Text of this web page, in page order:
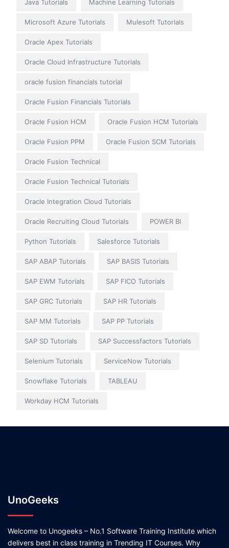
Java Tutorials Machine Learning Tutorials
Microsoft Azure Tutorials Mulesoft Tutorials
Oracle Apex Tutorials
Oracle Cloud Infrastructure Tutorials
oracle fusion financials tutorial
Oracle Fusion Financials Tutorials
Oracle Fusion HCM Oracle Fusion HCM Tutorials
Oracle Fusion PPM Oracle Fusion SCM Tutorials
Oracle Fusion Technical
Oracle Fusion Technical Tutorials
Oracle Integration Cloud Tutorials
Oracle Recruiting Cloud Tutorials POWER BI
Python Tutorials Salesforce Tutorials
SAP ABAP Tutorials SAP BASIS Tutorials
SAP EWM Tutorials SAP FICO Tutorials
SAP GRC Tutorials SAP HR Tutorials
SAP MM Tutorials SAP PP Tutorials
SAP SD Tutorials SAP Successfactors Tutorials
Selenium Tutorials ServiceNow Tutorials
Snowflake Tutorials TABLEAU
Workday HCM Tutorials
UnoGeeks
Welcome to Unogeeks – No.1 Software Training Institute which
delivers best in class training in Trending IT Courses. Why